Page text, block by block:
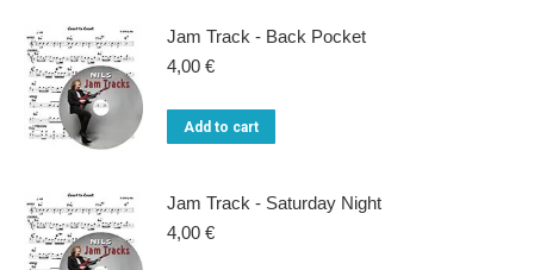
Jam Track - Back Pocket
4,00 €
Add to cart
Jam Track - Saturday Night
4,00 €